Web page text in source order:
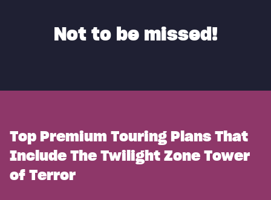
Not to be missed!
Top Premium Touring Plans That
Include The Twilight Zone Tower
of Terror